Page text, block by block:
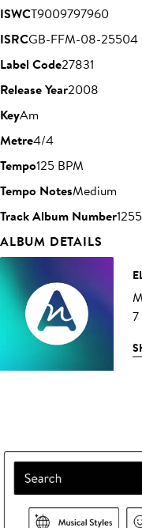
ISWCT9009797960
ISRCGB-FFM-08-25504
Label Code27831
Release Year2008
KeyAm
Metre4/4
Tempo125 BPM
Tempo NotesMedium
Track Album Number
ALBUM DETAILS
7